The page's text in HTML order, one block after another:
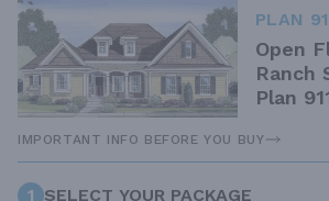
PLAN
Open
Ranch
Plan
IMPORTANT INFO BEFORE YOU BUY
1 SELECT YOUR PACKAGE